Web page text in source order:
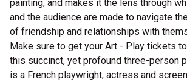
painting, and makes it the lens through
and the audience are made to navigate
of friendship and relationships with
Make sure to get your Art - Play tickets
this succinct, yet profound three-person
is a French playwright, actress and